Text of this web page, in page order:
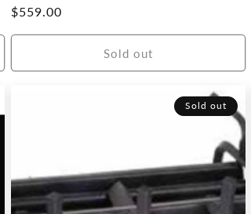
Regular
price
$559.00
Sold out
Sold out